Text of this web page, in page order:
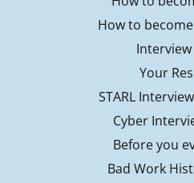
How to become
Your
STARL
Cyber
Before you
Bad Work